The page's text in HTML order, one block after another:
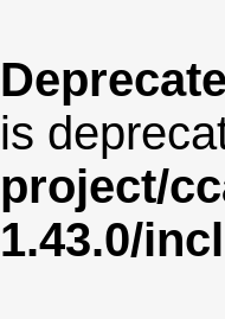
is
project/
1.43.0/